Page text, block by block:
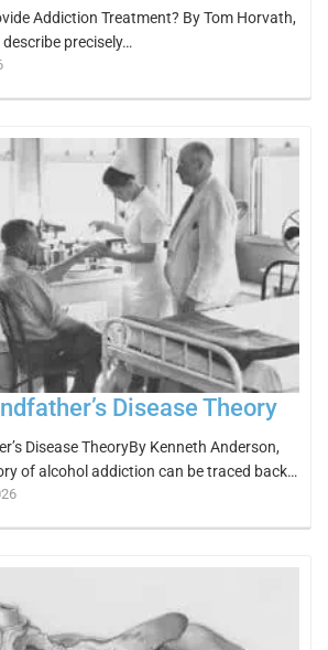
Addiction Treatment? By Tom Horvath,
precisely…
Disease Theory
Disease TheoryBy Kenneth Anderson,
of alcohol addiction can be traced back…